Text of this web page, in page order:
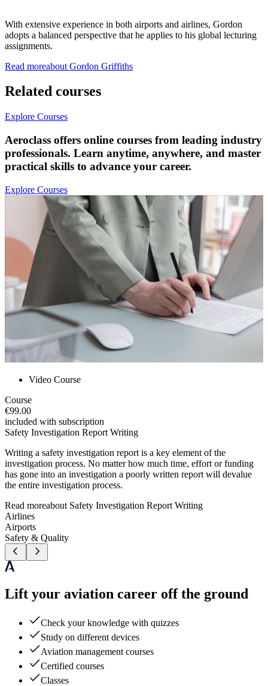
With extensive experience in both airports and airlines, Gordon
adopts a balanced perspective that he applies to his global lecturing
assignments.
Read moreabout Gordon Griffiths
Related courses
Explore Courses
Aeroclass offers online courses from leading industry
professionals. Learn anytime, anywhere, and master
practical skills to advance your career.
Explore Courses
Video Course
Course
€99.00
included with subscription
Safety Investigation Report Writing
Writing a safety investigation report is a key element of the
investigation process. No matter how much time, effort or funding
has gone into an investigation a poorly written report will devalue
the entire investigation process.
Read moreabout Safety Investigation Report Writing
Airlines
Airports
Safety & Quality
Lift your aviation career off the ground
Check your knowledge with quizzes
Study on different devices
Aviation management courses
Certified courses
Classes